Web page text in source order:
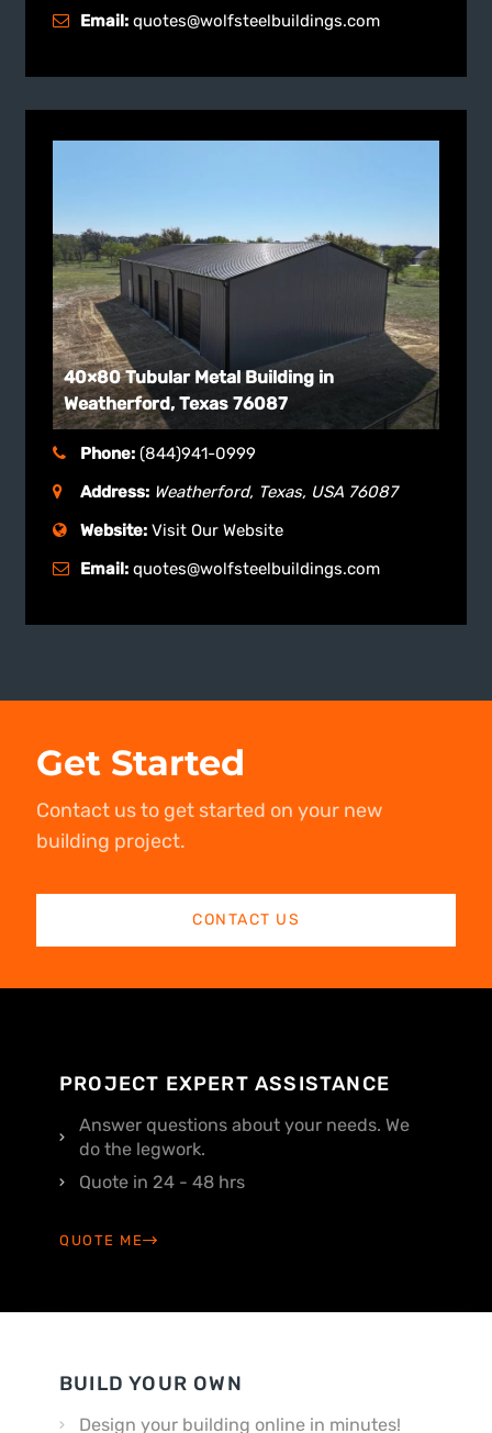
Email: quotes@wolfsteelbuildings.com
40×80 Tubular Metal Building in
Weatherford, Texas 76087
Phone: (844)941-0999
Address: Weatherford, Texas, USA 76087
Website: Visit Our Website
Email: quotes@wolfsteelbuildings.com
Get Started
Contact us to get started on your new
building project.
CONTACT US
PROJECT EXPERT ASSISTANCE
Answer questions about your needs. We
do the legwork.
Quote in 24 - 48 hrs
QUOTE ME
BUILD YOUR OWN
Design your building online in minutes!